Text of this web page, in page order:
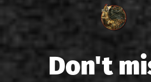
Don't